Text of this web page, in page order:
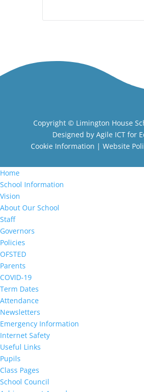
Copyright © Limington House
Designed byAgile ICT for
Cookie Information |Website
Home
School Information
Vision
About Our School
Staff
Governors
Policies
OFSTED
Parents
COVID-19
Term Dates
Attendance
Newsletters
Emergency Information
Internet Safety
Useful Links
Pupils
Class Pages
School Council